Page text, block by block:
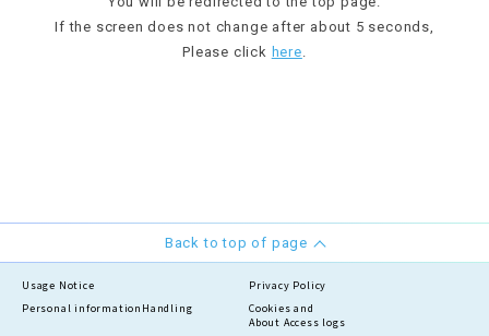
If the screen does not change after about 5 seconds,
Please click here.
Back to top of page
Usage Notice
Privacy Policy
Personal information Handling
Cookies and
About Access logs